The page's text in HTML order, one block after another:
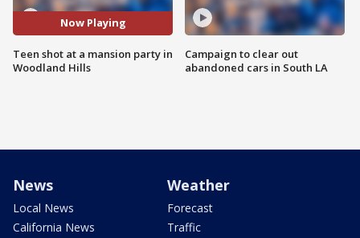
Now Playing
Teen shot at a mansion party in
Woodland Hills
Campaign to clear out
abandoned cars in South LA
News
Local News
California News
Weather
Forecast
Traffic